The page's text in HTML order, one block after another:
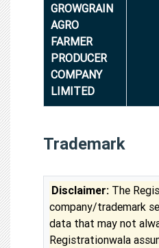
GROWGRAIN
AGRO
FARMER
PRODUCER
COMPANY
LIMITED
Trademark
Disclaimer: The
company/trademark
data that may not
Registrationwala